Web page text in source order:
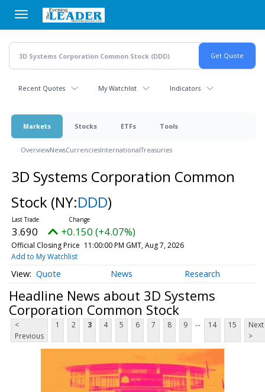
main
content
Recent Quotes My Watchlist Indicators
Markets Stocks ETFs Tools
OverviewNewsCurrenciesInternationalTreasuries
3D Systems Corporation Common
Stock (NY:DDD)
3.690 +0.150 (+4.07%)
Official Closing Price 11:00:00 PM GMT, Aug 7, 2026
Add to My Watchlist
Quote News Research
Headline News about 3D Systems
Corporation Common Stock
<
Previous
1 2 3 4 5 6 7 8 9 ... 14 15
Next
>